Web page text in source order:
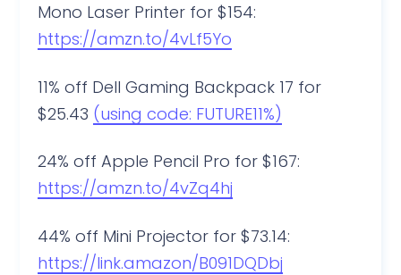
Mono Laser Printer for $154:
https://amzn.to/4vLf5Yo
11% off Dell Gaming Backpack 17 for
$25.43 (using code: FUTURE11%)
24% off Apple Pencil Pro for $167:
https://amzn.to/4vZq4hj
44% off Mini Projector for $73.14:
https://link.amazon/B091DQDbj